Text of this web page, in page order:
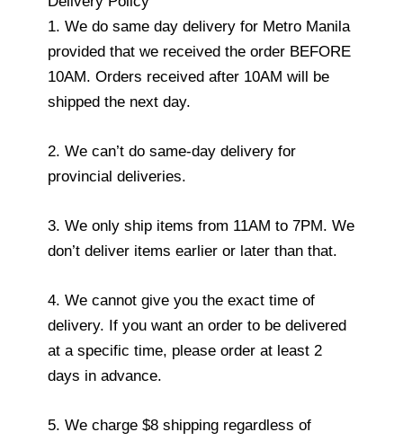
1. We do same day delivery for Metro Manila
provided that we received the order BEFORE
10AM. Orders received after 10AM will be
shipped the next day.
2. We can’t do same-day delivery for
provincial deliveries.
3. We only ship items from 11AM to 7PM. We
don’t deliver items earlier or later than that.
4. We cannot give you the exact time of
delivery. If you want an order to be delivered
at a specific time, please order at least 2
days in advance.
5. We charge $8 shipping regardless of